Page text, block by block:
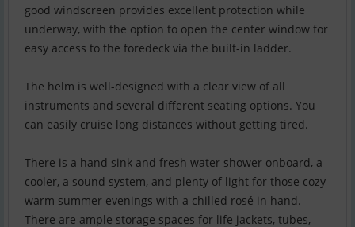
good windscreen provides excellent protection while
underway, with the option to open the center window for
easy access to the foredeck via the built-in ladder.
The helm is well-designed with a clear view of all
instruments and several different seating options. You
can easily cruise long distances without getting tired.
There is a hand sink and fresh water shower onboard, a
cooler, a sound system, and plenty of light for those cozy
warm summer evenings with a chilled rosé in hand.
There are ample storage spaces for life jackets, tubes,